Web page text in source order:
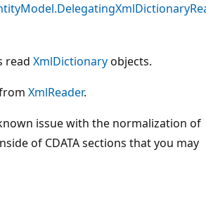
read XmlDictionaryobjects.
XmlReader.
issue with the normalization of
of CDATA sections that you may